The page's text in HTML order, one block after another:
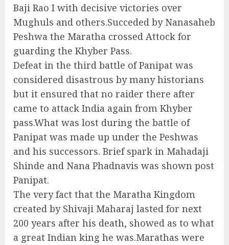
Baji Rao I with decisive victories over
Mughuls and others.Succeded by Nanasaheb
Peshwa the Maratha crossed Attock for
guarding the Khyber Pass.
Defeat in the third battle of Panipat was
considered disastrous by many historians
but it ensured that no raider there after
came to attack India again from Khyber
pass.What was lost during the battle of
Panipat was made up under the Peshwas
and his successors. Brief spark in Mahadaji
Shinde and Nana Phadnavis was shown post
Panipat.
The very fact that the Maratha Kingdom
created by Shivaji Maharaj lasted for next
200 years after his death, showed as to what
a great Indian king he was.Marathas were